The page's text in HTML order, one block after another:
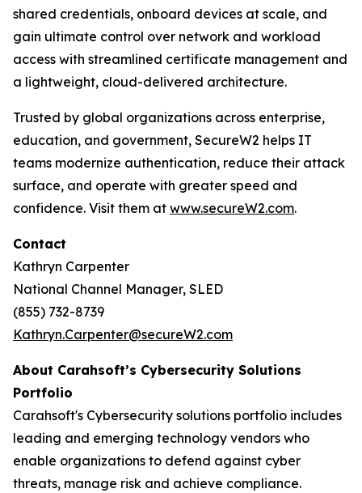
shared credentials, onboard devices at scale, and
gain ultimate control over network and workload
access with streamlined certificate management and
a lightweight, cloud-delivered architecture.
Trusted by global organizations across enterprise,
education, and government, SecureW2 helps IT
teams modernize authentication, reduce their attack
surface, and operate with greater speed and
confidence. Visit them at www.secureW2.com.
Contact
Kathryn Carpenter
National Channel Manager, SLED
(855) 732-8739
Kathryn.Carpenter@secureW2.com
About Carahsoft’s Cybersecurity Solutions
Portfolio
Carahsoft's Cybersecurity solutions portfolio includes
leading and emerging technology vendors who
enable organizations to defend against cyber
threats, manage risk and achieve compliance.